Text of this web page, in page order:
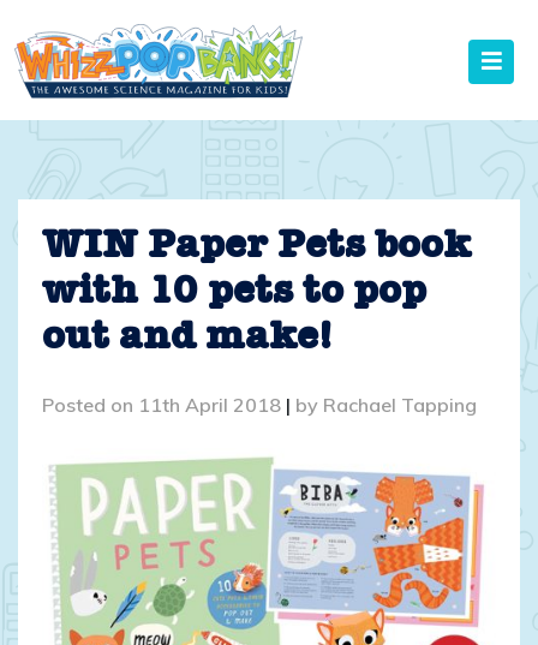
to
content
WIN Paper Pets book
with 10 pets to pop
out and make!
Posted on 11th April 2018 | by Rachael Tapping